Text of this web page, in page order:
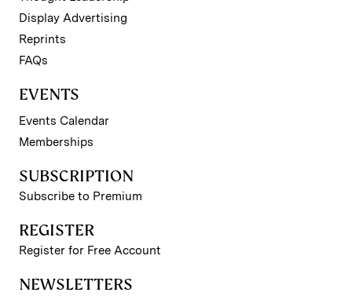
Display Advertising
Reprints
FAQs
EVENTS
Events Calendar
Memberships
SUBSCRIPTION
Subscribe to Premium
REGISTER
Register for Free Account
NEWSLETTERS